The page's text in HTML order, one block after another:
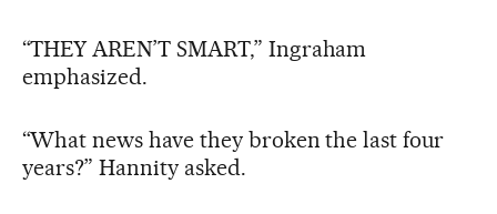
“THEY AREN’T SMART,” Ingraham
emphasized.
“What news have they broken the last four
years?” Hannity asked.